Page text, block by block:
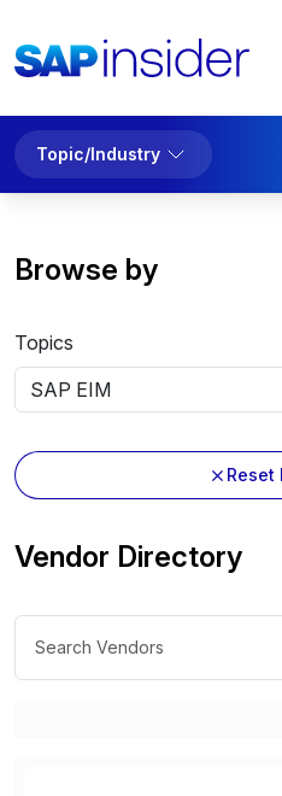
Topic/Industry
Browse by
Topics
Reset
Vendor Directory